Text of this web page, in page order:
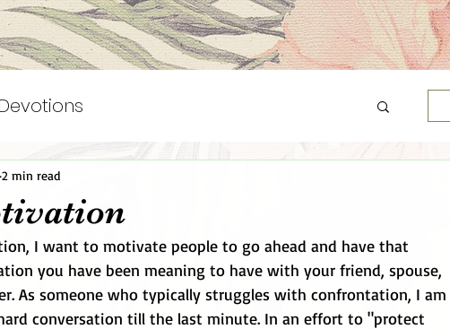
Devotions
2 min read
you have been meaning to have with your friend, spouse,
As someone who typically struggles with confrontation, I am
conversation till the last minute. In an effort to "protect